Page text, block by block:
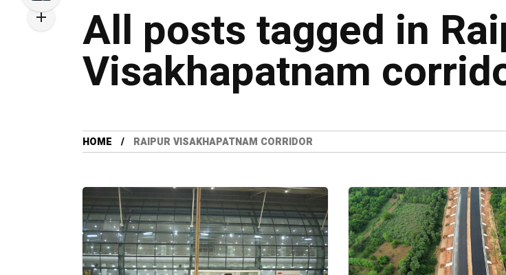
All posts tagged in
Visakhapatnam
HOME RAIPUR VISAKHAPATNAM CORRIDOR